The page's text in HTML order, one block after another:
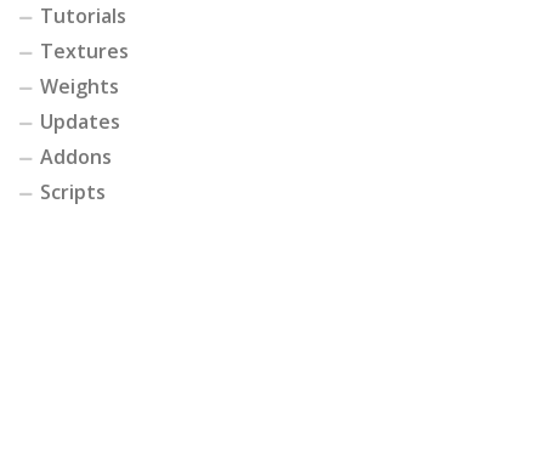
Tutorials
Textures
Weights
Updates
Addons
Scripts